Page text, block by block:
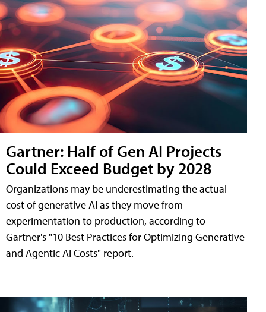
Gartner: Half of Gen AI Projects
Could Exceed Budget by 2028
Organizations may be underestimating the actual
cost of generative AI as they move from
experimentation to production, according to
Gartner's "10 Best Practices for Optimizing Generative
and Agentic AI Costs" report.